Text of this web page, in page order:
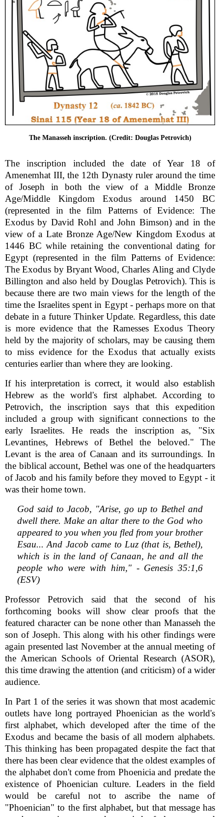
The Manasseh inscription. (Credit: Douglas Petrovich)
The inscription included the date of Year 18 of
Amenemhat III, the 12th Dynasty ruler around the time
of Joseph in both the view of a Middle Bronze
Age/Middle Kingdom Exodus around 1450 BC
(represented in the film Patterns of Evidence: The
Exodus by David Rohl and John Bimson) and in the
view of a Late Bronze Age/New Kingdom Exodus at
1446 BC while retaining the conventional dating for
Egypt (represented in the film Patterns of Evidence:
The Exodus by Bryant Wood, Charles Aling and Clyde
Billington and also held by Douglas Petrovich). This is
because there are two main views for the length of the
time the Israelites spent in Egypt - perhaps more on that
debate in a future Thinker Update. Regardless, this date
is more evidence that the Ramesses Exodus Theory
held by the majority of scholars, may be causing them
to miss evidence for the Exodus that actually exists
centuries earlier than where they are looking.
If his interpretation is correct, it would also establish
Hebrew as the world's first alphabet. According to
Petrovich, the inscription says that this expedition
included a group with significant connections to the
early Israelites. He reads the inscription as, "Six
Levantines, Hebrews of Bethel the beloved." The
Levant is the area of Canaan and its surroundings. In
the biblical account, Bethel was one of the headquarters
of Jacob and his family before they moved to Egypt - it
was their home town.
God said to Jacob, "Arise, go up to Bethel and
dwell there. Make an altar there to the God who
appeared to you when you fled from your brother
Esau... And Jacob came to Luz (that is, Bethel),
which is in the land of Canaan, he and all the
people who were with him," - Genesis 35:1,6
(ESV)
Professor Petrovich said that the second of his
forthcoming books will show clear proofs that the
featured character can be none other than Manasseh the
son of Joseph. This along with his other findings were
again presented last November at the annual meeting of
the American Schools of Oriental Research (ASOR),
this time drawing the attention (and criticism) of a wider
audience.
In Part 1 of the series it was shown that most academic
outlets have long portrayed Phoenician as the world's
first alphabet, which developed after the time of the
Exodus and became the basis of all modern alphabets.
This thinking has been propagated despite the fact that
there has been clear evidence that the oldest examples of
the alphabet don't come from Phoenicia and predate the
existence of Phoenician culture. Leaders in the field
would be careful not to ascribe the name of
"Phoenician" to the first alphabet, but that message has